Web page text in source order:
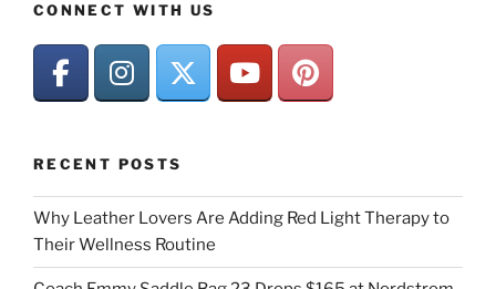
CONNECT WITH US
RECENT POSTS
Why Leather Lovers Are Adding Red Light Therapy to
Their Wellness Routine